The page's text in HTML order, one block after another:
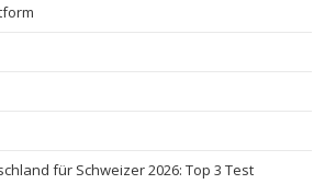
für Schweizer 2026: Top 3 Test